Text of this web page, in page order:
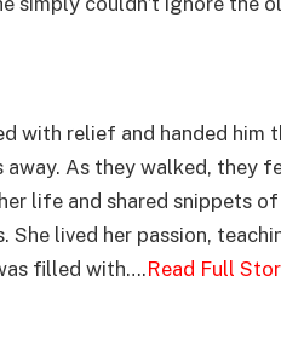
with relief and handed him
As they walked, they
life and shared snippets
She lived her passion,
filled with….Read Full